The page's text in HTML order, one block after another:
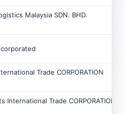
Malaysia SDN. BHD.
Trade CORPORATION
International Trade CORPORATION